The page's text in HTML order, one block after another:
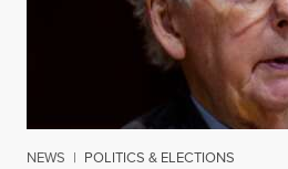
NEWS | POLITICS & ELECTIONS